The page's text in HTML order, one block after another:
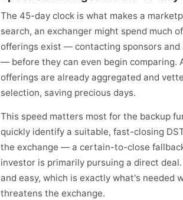
The 45-day clock is what makes a
search, an exchanger might spend much
offerings exist — contacting sponsors
— before they can even begin comparing.
offerings are already aggregated and
selection, saving precious days.
This speed matters most for the backup
quickly identify a suitable, fast-closing
the exchange — a certain-to-close
investor is primarily pursuing a direct
and easy, which is exactly what's needed
threatens the exchange.